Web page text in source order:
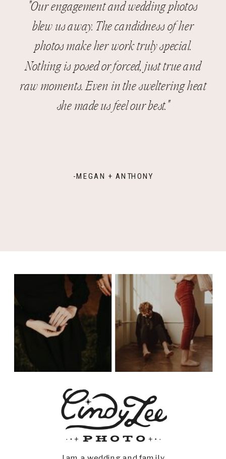
"Our engagement and wedding photos
blew us away. The candidness of her
photos make her work truly special.
Nothing is posed or forced, just true and
raw moments. Even in the sweltering heat
she made us feel our best."
-MEGAN + ANTHONY